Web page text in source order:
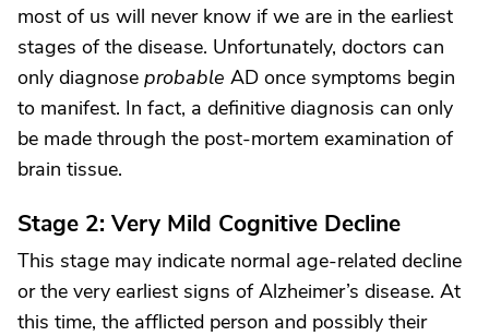
most of us will never know if we are in the earliest
stages of the disease. Unfortunately, doctors can
only diagnose probable AD once symptoms begin
to manifest. In fact, a definitive diagnosis can only
be made through the post-mortem examination of
brain tissue.
Stage 2: Very Mild Cognitive Decline
This stage may indicate normal age-related decline
or the very earliest signs of Alzheimer’s disease. At
this time, the afflicted person and possibly their